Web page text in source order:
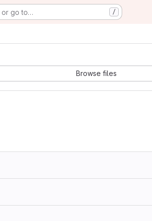
or go to… /
Browse files